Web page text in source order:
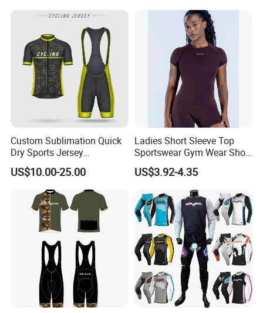
Custom Sublimation Quick
Dry Sports Jersey
Sublimated Bike Bicycle
Racing Cycle MTB Cycling
US$10.00-25.00
Ladies Short Sleeve Top
Sportswear Gym Wear Short
Sleeve Seamless Top Active
Wear Short Top
US$3.92-4.35